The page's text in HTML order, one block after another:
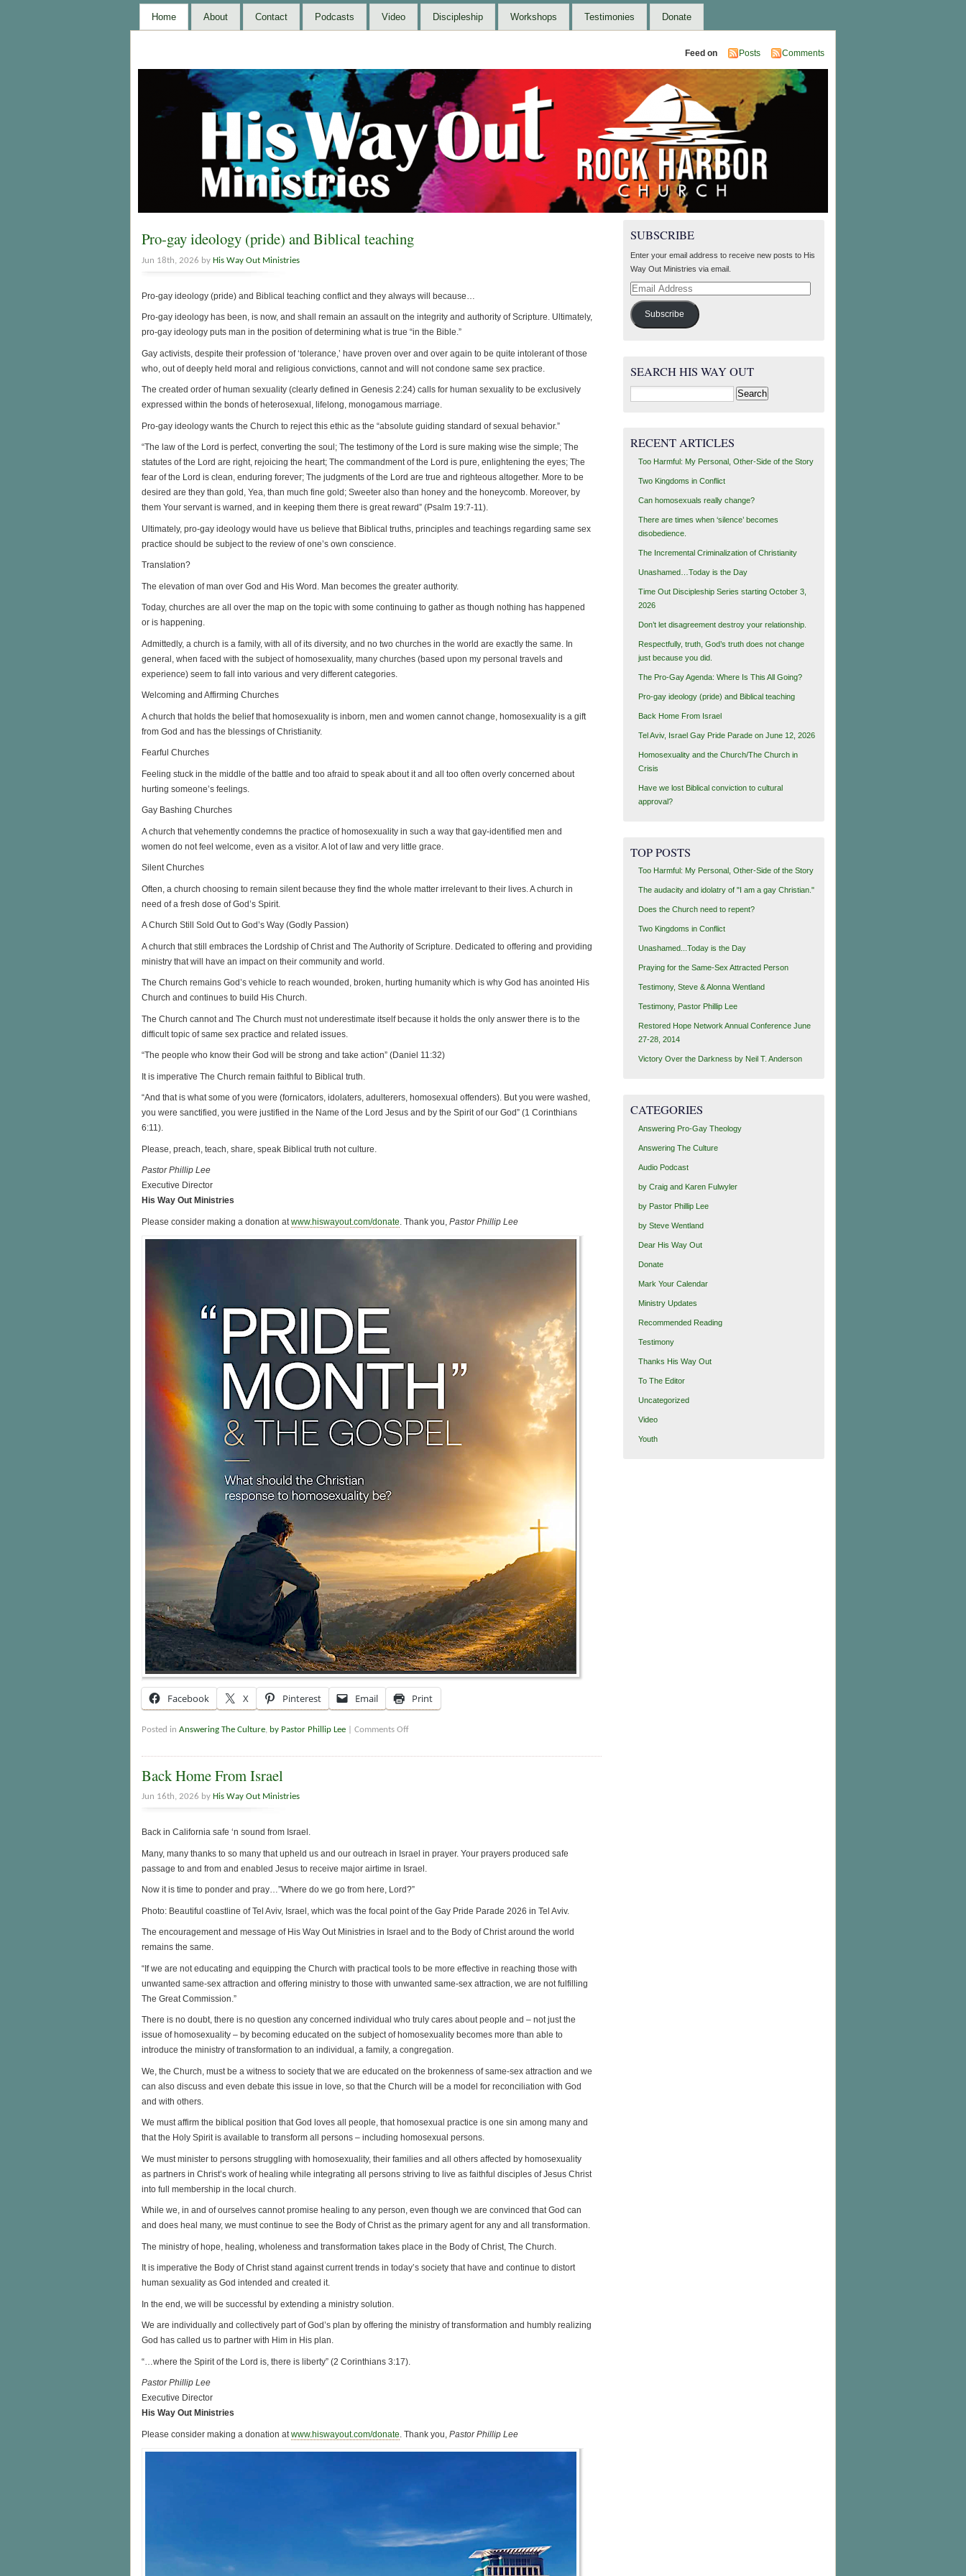
Home About Contact Podcasts Video Discipleship Workshops Testimonies Donate
Feed on Posts Comments
Pro-gay ideology (pride) and Biblical teaching
Jun 18th, 2026 by His Way Out Ministries
Pro-gay ideology (pride) and Biblical teaching conflict and they always will because…
Pro-gay ideology has been, is now, and shall remain an assault on the integrity and authority of Scripture. Ultimately,
pro-gay ideology puts man in the position of determining what is true “in the Bible.”
Gay activists, despite their profession of ‘tolerance,’ have proven over and over again to be quite intolerant of those
who, out of deeply held moral and religious convictions, cannot and will not condone same sex practice.
The created order of human sexuality (clearly defined in Genesis 2:24) calls for human sexuality to be exclusively
expressed within the bonds of heterosexual, lifelong, monogamous marriage.
Pro-gay ideology wants the Church to reject this ethic as the “absolute guiding standard of sexual behavior.”
“The law of the Lord is perfect, converting the soul; The testimony of the Lord is sure making wise the simple; The
statutes of the Lord are right, rejoicing the heart; The commandment of the Lord is pure, enlightening the eyes; The
fear of the Lord is clean, enduring forever; The judgments of the Lord are true and righteous altogether. More to be
desired are they than gold, Yea, than much fine gold; Sweeter also than honey and the honeycomb. Moreover, by
them Your servant is warned, and in keeping them there is great reward” (Psalm 19:7-11).
Ultimately, pro-gay ideology would have us believe that Biblical truths, principles and teachings regarding same sex
practice should be subject to the review of one’s own conscience.
Translation?
The elevation of man over God and His Word. Man becomes the greater authority.
Today, churches are all over the map on the topic with some continuing to gather as though nothing has happened
or is happening.
Admittedly, a church is a family, with all of its diversity, and no two churches in the world are exactly the same. In
general, when faced with the subject of homosexuality, many churches (based upon my personal travels and
experience) seem to fall into various and very different categories.
Welcoming and Affirming Churches
A church that holds the belief that homosexuality is inborn, men and women cannot change, homosexuality is a gift
from God and has the blessings of Christianity.
Fearful Churches
Feeling stuck in the middle of the battle and too afraid to speak about it and all too often overly concerned about
hurting someone’s feelings.
Gay Bashing Churches
A church that vehemently condemns the practice of homosexuality in such a way that gay-identified men and
women do not feel welcome, even as a visitor. A lot of law and very little grace.
Silent Churches
Often, a church choosing to remain silent because they find the whole matter irrelevant to their lives. A church in
need of a fresh dose of God’s Spirit.
A Church Still Sold Out to God’s Way (Godly Passion)
A church that still embraces the Lordship of Christ and The Authority of Scripture. Dedicated to offering and providing
ministry that will have an impact on their community and world.
The Church remains God’s vehicle to reach wounded, broken, hurting humanity which is why God has anointed His
Church and continues to build His Church.
The Church cannot and The Church must not underestimate itself because it holds the only answer there is to the
difficult topic of same sex practice and related issues.
“The people who know their God will be strong and take action” (Daniel 11:32)
It is imperative The Church remain faithful to Biblical truth.
“And that is what some of you were (fornicators, idolaters, adulterers, homosexual offenders). But you were washed,
you were sanctified, you were justified in the Name of the Lord Jesus and by the Spirit of our God” (1 Corinthians
6:11).
Please, preach, teach, share, speak Biblical truth not culture.
Pastor Phillip Lee
Executive Director
His Way Out Ministries
Please consider making a donation at www.hiswayout.com/donate . Thank you, Pastor Phillip Lee
Facebook X Pinterest Email Print
Posted in Answering The Culture by Pastor Phillip Lee Comments Off
Back Home From Israel
Jun 16th, 2026 by His Way Out Ministries
Back in California safe ‘n sound from Israel.
Many, many thanks to so many that upheld us and our outreach in Israel in prayer. Your prayers produced safe
passage to and from and enabled Jesus to receive major airtime in Israel.
Now it is time to ponder and pray…”Where do we go from here, Lord?”
Photo: Beautiful coastline of Tel Aviv, Israel, which was the focal point of the Gay Pride Parade 2026 in Tel Aviv.
The encouragement and message of His Way Out Ministries in Israel and to the Body of Christ around the world
remains the same.
“If we are not educating and equipping the Church with practical tools to be more effective in reaching those with
unwanted same-sex attraction and offering ministry to those with unwanted same-sex attraction, we are not fulfilling
The Great Commission.”
There is no doubt, there is no question any concerned individual who truly cares about people and – not just the
issue of homosexuality – by becoming educated on the subject of homosexuality becomes more than able to
introduce the ministry of transformation to an individual, a family, a congregation.
We, the Church, must be a witness to society that we are educated on the brokenness of same-sex attraction and we
can also discuss and even debate this issue in love, so that the Church will be a model for reconciliation with God
and with others.
We must affirm the biblical position that God loves all people, that homosexual practice is one sin among many and
that the Holy Spirit is available to transform all persons – including homosexual persons.
We must minister to persons struggling with homosexuality, their families and all others affected by homosexuality
as partners in Christ’s work of healing while integrating all persons striving to live as faithful disciples of Jesus Christ
into full membership in the local church.
While we, in and of ourselves cannot promise healing to any person, even though we are convinced that God can
and does heal many, we must continue to see the Body of Christ as the primary agent for any and all transformation.
The ministry of hope, healing, wholeness and transformation takes place in the Body of Christ, The Church.
It is imperative the Body of Christ stand against current trends in today’s society that have and continue to distort
human sexuality as God intended and created it.
In the end, we will be successful by extending a ministry solution.
We are individually and collectively part of God’s plan by offering the ministry of transformation and humbly realizing
God has called us to partner with Him in His plan.
“…where the Spirit of the Lord is, there is liberty” (2 Corinthians 3:17).
Pastor Phillip Lee
Executive Director
His Way Out Ministries
Please consider making a donation at www.hiswayout.com/donate . Thank you, Pastor Phillip Lee
SUBSCRIBE
Enter your email address to receive new posts to His
Way Out Ministries via email.
Email
Address
Subscribe
SEARCH HIS WAY OUT
Search
for:
RECENT ARTICLES
Too Harmful: My Personal, Other-Side of the Story
Two Kingdoms in Conflict
Can homosexuals really change?
There are times when ‘silence’ becomes
disobedience.
The Incremental Criminalization of Christianity
Unashamed…Today is the Day
Time Out Discipleship Series starting October 3,
2026
Don’t let disagreement destroy your relationship.
Respectfully, truth, God’s truth does not change
just because you did.
The Pro-Gay Agenda: Where Is This All Going?
Pro-gay ideology (pride) and Biblical teaching
Back Home From Israel
Tel Aviv, Israel Gay Pride Parade on June 12, 2026
Homosexuality and the Church/The Church in
Crisis
Have we lost Biblical conviction to cultural
approval?
TOP POSTS
Too Harmful: My Personal, Other-Side of the Story
The audacity and idolatry of "I am a gay Christian."
Does the Church need to repent?
Two Kingdoms in Conflict
Unashamed...Today is the Day
Praying for the Same-Sex Attracted Person
Testimony, Steve & Alonna Wentland
Testimony, Pastor Phillip Lee
Restored Hope Network Annual Conference June
27-28, 2014
Victory Over the Darkness by Neil T. Anderson
CATEGORIES
Answering Pro-Gay Theology
Answering The Culture
Audio Podcast
by Craig and Karen Fulwyler
by Pastor Phillip Lee
by Steve Wentland
Dear His Way Out
Donate
Mark Your Calendar
Ministry Updates
Recommended Reading
Testimony
Thanks His Way Out
To The Editor
Uncategorized
Video
Youth